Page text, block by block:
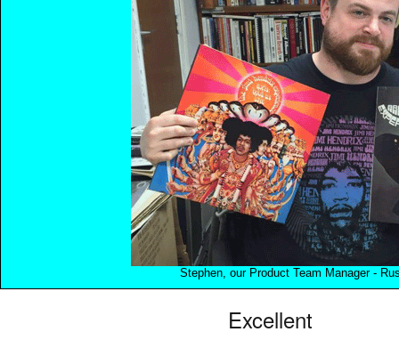
Stephen, our Product Team Manager -